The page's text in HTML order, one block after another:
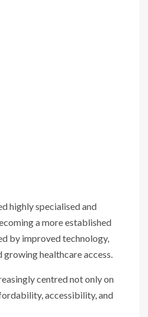
highly specialised and
a more established
by improved technology,
growing healthcare access.
centred not only on
accessibility, and